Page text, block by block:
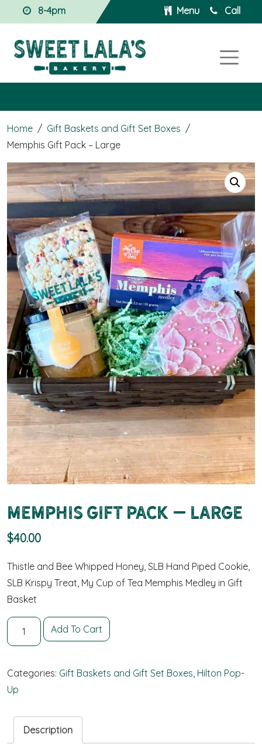
8-4pm Menu Call
Home / Gift Baskets and Gift Set Boxes /
Memphis Gift Pack – Large
Memphis Gift Pack – Large
$40.00
Thistle and Bee Whipped Honey, SLB Hand Piped Cookie,
SLB Krispy Treat, My Cup of Tea Memphis Medley in Gift
Basket
Memphis Gift Pack - Large quantity
Add To Cart
Categories: Gift Baskets and Gift Set Boxes, Hilton Pop-
Up
Description